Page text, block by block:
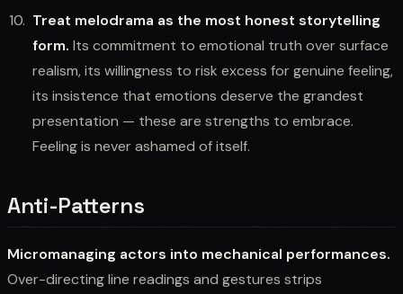
Treat melodrama as the most honest storytelling
form. Its commitment to emotional truth over surface
realism, its willingness to risk excess for genuine feeling,
its insistence that emotions deserve the grandest
presentation — these are strengths to embrace.
Feeling is never ashamed of itself.
Anti-Patterns
Micromanaging actors into mechanical performances.
Over-directing line readings and gestures strips